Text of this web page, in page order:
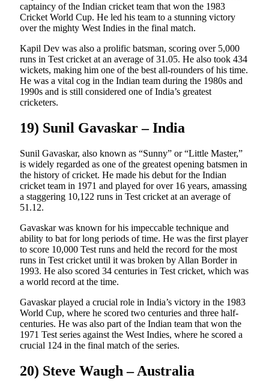
captaincy of the Indian cricket team that won the 1983
Cricket World Cup. He led his team to a stunning victory
over the mighty West Indies in the final match.
Kapil Dev was also a prolific batsman, scoring over 5,000
runs in Test cricket at an average of 31.05. He also took 434
wickets, making him one of the best all-rounders of his time.
He was a vital cog in the Indian team during the 1980s and
1990s and is still considered one of India’s greatest
cricketers.
19) Sunil Gavaskar – India
Sunil Gavaskar, also known as “Sunny” or “Little Master,”
is widely regarded as one of the greatest opening batsmen in
the history of cricket. He made his debut for the Indian
cricket team in 1971 and played for over 16 years, amassing
a staggering 10,122 runs in Test cricket at an average of
51.12.
Gavaskar was known for his impeccable technique and
ability to bat for long periods of time. He was the first player
to score 10,000 Test runs and held the record for the most
runs in Test cricket until it was broken by Allan Border in
1993. He also scored 34 centuries in Test cricket, which was
a world record at the time.
Gavaskar played a crucial role in India’s victory in the 1983
World Cup, where he scored two centuries and three half-
centuries. He was also part of the Indian team that won the
1971 Test series against the West Indies, where he scored a
crucial 124 in the final match of the series.
20) Steve Waugh – Australia